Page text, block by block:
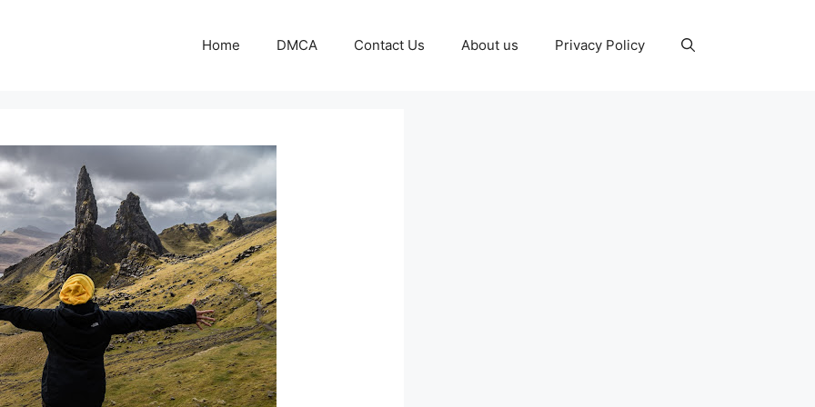
Home DMCA Contact Us About us Privacy Policy